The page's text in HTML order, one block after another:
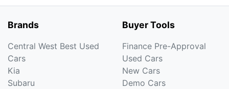
Brands
Central West Best Used
Cars
Kia
Subaru
Buyer Tools
Finance Pre-Approval
Used Cars
New Cars
Demo Cars